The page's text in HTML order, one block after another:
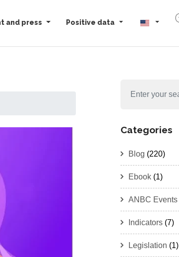
and press Positive data
Categories
Blog (220)
Ebook (1)
ANBC Events
Indicators (7)
Legislation (1)